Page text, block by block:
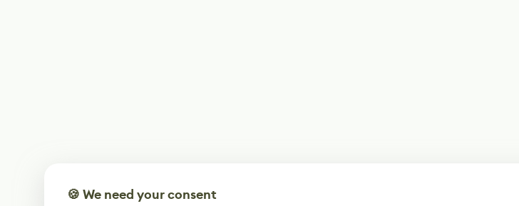
🍪 We need your consent